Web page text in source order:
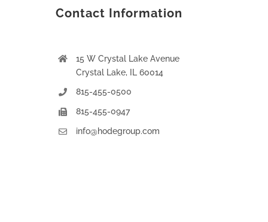
Contact Information
15 W Crystal Lake Avenue
Crystal Lake, IL 60014
815-455-0500
815-455-0947
info@hodegroup.com